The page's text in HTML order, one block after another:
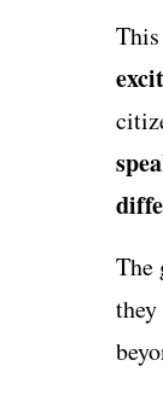
The
they